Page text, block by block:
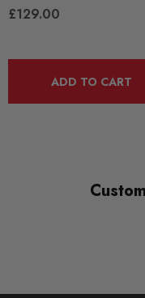
MAX-VW-GO-6-GTI-
£129.00
ADD TO CART